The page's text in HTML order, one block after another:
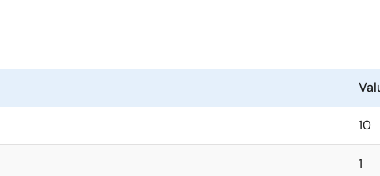
10
1